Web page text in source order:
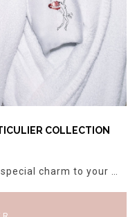
COLLECTION